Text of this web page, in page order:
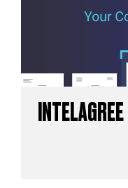
INTELAGREE